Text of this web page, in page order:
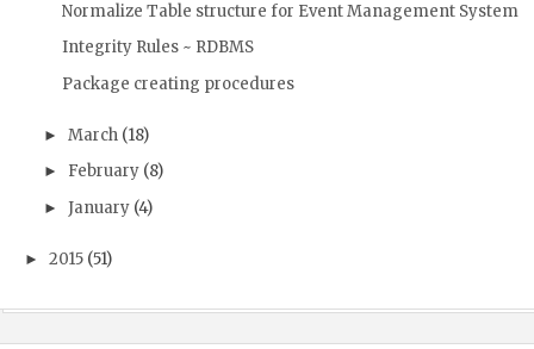
Normalize Table structure for Event Management System
Integrity Rules ~ RDBMS
Package creating procedures
► March (18)
► February (8)
► January (4)
► 2015 (51)